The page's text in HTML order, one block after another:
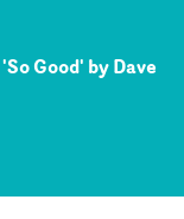
Good' by Dave